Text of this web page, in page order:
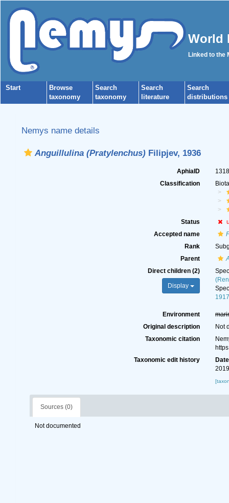
World
Linked to the
Start
Browse
taxonomy
Search
taxonomy
Search
literature
Search
distributions
Nemys name details
Anguillulina (Pratylenchus)Filipjev, 1936
AphiaID
Classification
Status
Accepted name
Rank
Parent
Direct children (2)
Display
Environment
Original description
Not
Taxonomic citation
Taxonomic edit history
Date
Sources (0)
Not documented